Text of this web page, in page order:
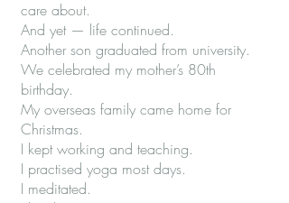
care about.
And yet — life continued.
Another son graduated from university.
We celebrated my mother’s 80th
birthday.
My overseas family came home for
Christmas.
I kept working and teaching.
I practised yoga most days.
I meditated.